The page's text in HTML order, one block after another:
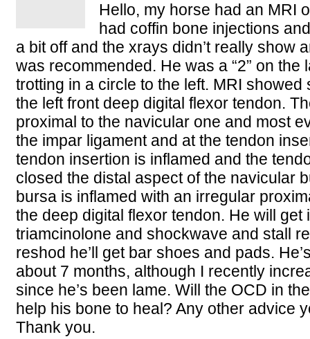
Hello, my horse had an MRI
had coffin bone injections
a bit off and the xrays didn’t really show
was recommended. He was a “2” on
trotting in a circle to the left. MRI showed
the left front deep digital flexor tendon.
proximal to the navicular one and most
the impar ligament and at the tendon
tendon insertion is inflamed and the
closed the distal aspect of the navicular
bursa is inflamed with an irregular
the deep digital flexor tendon. He will get
triamcinolone and shockwave and stall
reshod he’ll get bar shoes and pads.
about 7 months, although I recently
since he’s been lame. Will the OCD in
help his bone to heal? Any other advice
Thank you.